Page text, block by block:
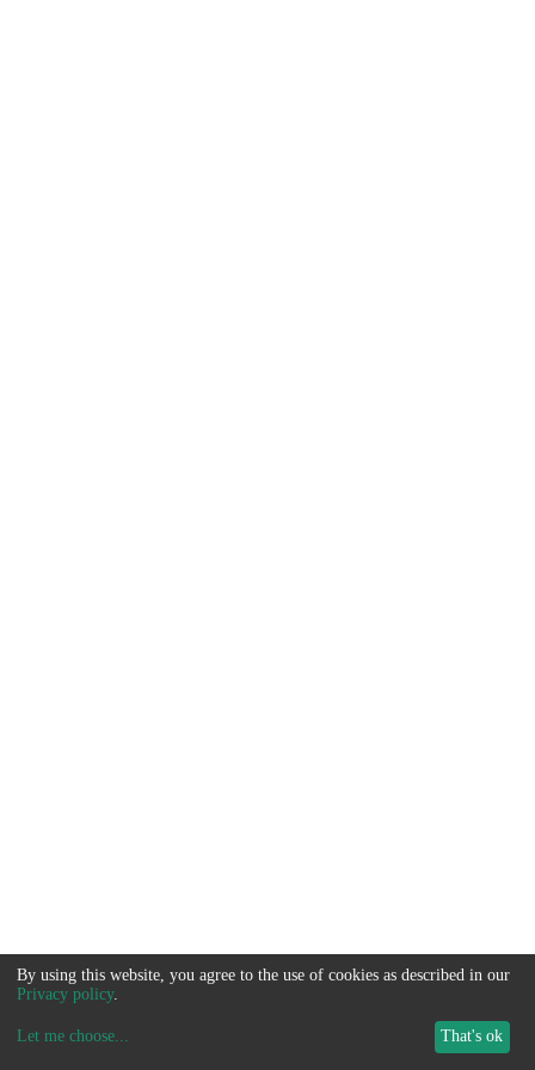
By using this website, you agree to the use of cookies as described in our
Privacy policy.
Let me choose... That's ok